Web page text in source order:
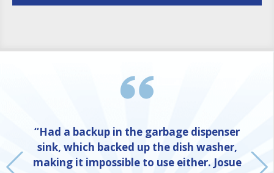
“Had a backup in the garbage dispenser
sink, which backed up the dish washer,
making it impossible to use either. Josue